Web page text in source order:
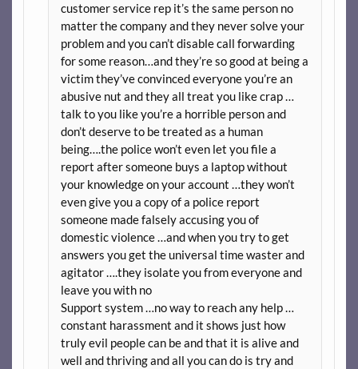
customer service rep it’s the same person no
matter the company and they never solve your
problem and you can’t disable call forwarding
for some reason…and they’re so good at being a
victim they’ve convinced everyone you’re an
abusive nut and they all treat you like crap …
talk to you like you’re a horrible person and
don’t deserve to be treated as a human
being….the police won’t even let you file a
report after someone buys a laptop without
your knowledge on your account …they won’t
even give you a copy of a police report
someone made falsely accusing you of
domestic violence …and when you try to get
answers you get the universal time waster and
agitator ….they isolate you from everyone and
leave you with no
Support system …no way to reach any help …
constant harassment and it shows just how
truly evil people can be and that it is alive and
well and thriving and all you can do is try and